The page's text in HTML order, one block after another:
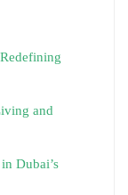
and
Dubai’s